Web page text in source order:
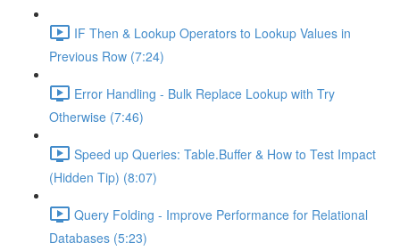
IF Then & Lookup Operators to Lookup Values in
Previous Row (7:24)
Error Handling - Bulk Replace Lookup with Try
Otherwise (7:46)
Speed up Queries: Table.Buffer & How to Test Impact
(Hidden Tip) (8:07)
Query Folding - Improve Performance for Relational
Databases (5:23)